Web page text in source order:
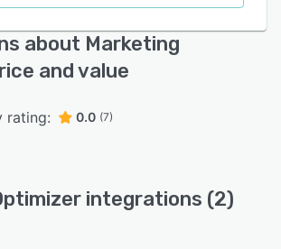
about Marketing
and value
rating: 0.0 (7)
integrations (2)